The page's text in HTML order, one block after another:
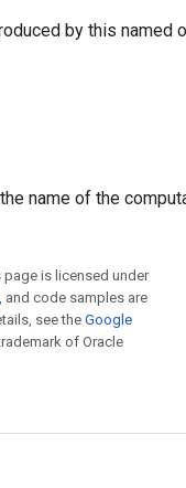
by this named
name of the
is licensed under
, and code samples are
see theGoogle
of Oracle